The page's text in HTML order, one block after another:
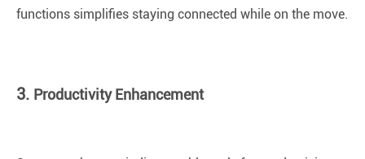
functions simplifies staying connected while on the move.
3. Productivity Enhancement